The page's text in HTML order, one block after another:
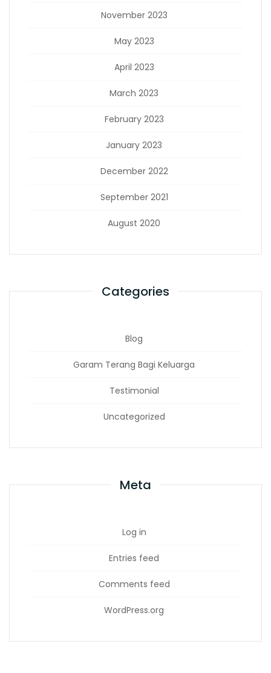
November 2023
May 2023
April 2023
March 2023
February 2023
January 2023
December 2022
September 2021
August 2020
Categories
Blog
Garam Terang Bagi Keluarga
Testimonial
Uncategorized
Meta
Log in
Entries feed
Comments feed
WordPress.org